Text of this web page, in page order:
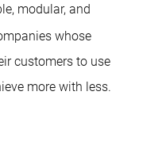
modular, and
whose
customers to use
more with less.